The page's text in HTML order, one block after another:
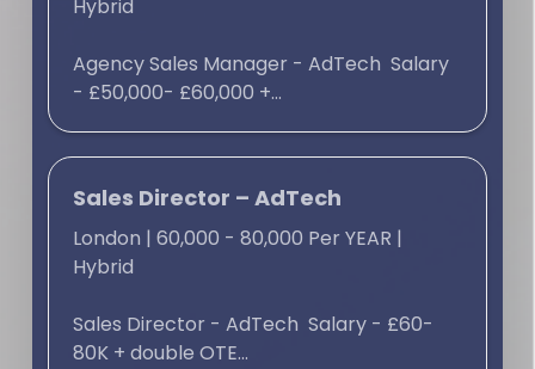
Hybrid
Agency Sales Manager - AdTech Salary
- £50,000- £60,000 +...
Sales Director – AdTech
London |60,000 - 80,000 Per YEAR |
Hybrid
Sales Director - AdTech Salary - £60-
80K + double OTE...